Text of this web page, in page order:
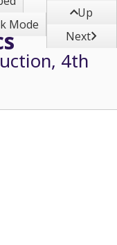
4th
Mode
Up
Next